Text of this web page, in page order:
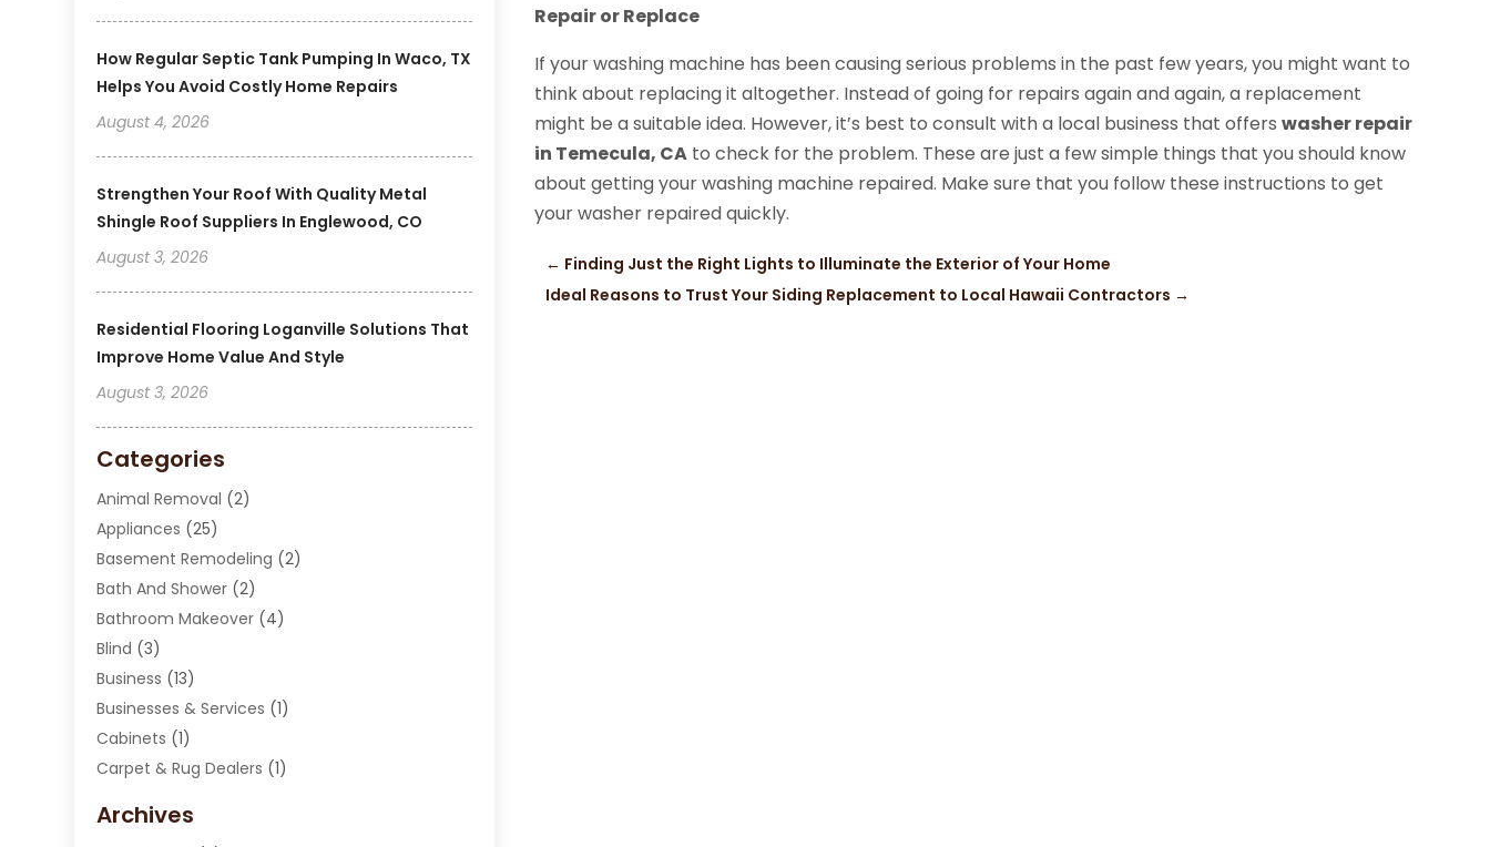
How Regular Septic Tank Pumping In Waco, TX
Helps You Avoid Costly Home Repairs
August 4, 2026
Strengthen Your Roof With Quality Metal
Shingle Roof Suppliers In Englewood, CO
August 3, 2026
Residential Flooring Loganville Solutions That
Improve Home Value And Style
August 3, 2026
Categories
Animal Removal (2)
Appliances (25)
Basement Remodeling (2)
Bath And Shower (2)
Bathroom Makeover (4)
Blind (3)
Business (13)
Businesses & Services (1)
Cabinets (1)
Carpet & Rug Dealers (1)
Carpet Installation
Archives
Repair or Replace
If your washing machine has been causing serious problems in the past few years, you might want to
think about replacing it altogether. Instead of going for repairs again and again, a replacement
might be a suitable idea. However, it’s best to consult with a local business that offerswasher repair
in Temecula, CA to check for the problem. These are just a few simple things that you should know
about getting your washing machine repaired. Make sure that you follow these instructions to get
your washer repaired quickly.
← Finding Just the Right Lights to Illuminate the Exterior of Your Home
Ideal Reasons to Trust Your Siding Replacement to Local Hawaii Contractors →